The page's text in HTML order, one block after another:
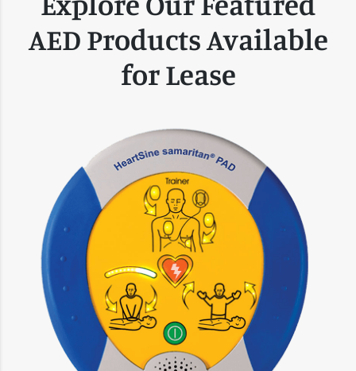
AED Products Available
for Lease